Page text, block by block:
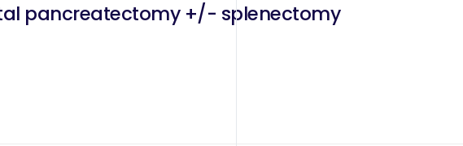
pancreatectomy +/- splenectomy